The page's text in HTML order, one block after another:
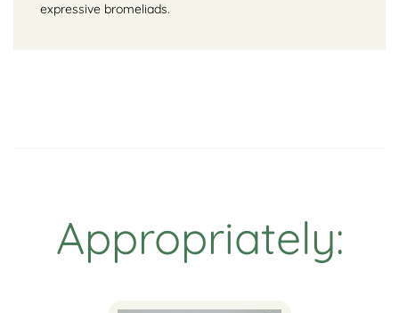
expressive bromeliads.
Appropriately: